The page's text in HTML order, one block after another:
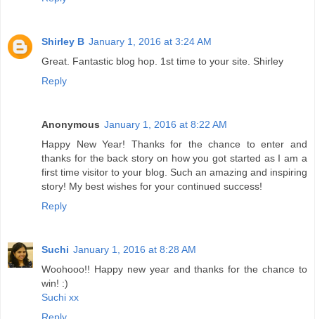
Shirley B January 1, 2016 at 3:24 AM
Great. Fantastic blog hop. 1st time to your site. Shirley
Reply
Anonymous January 1, 2016 at 8:22 AM
Happy New Year! Thanks for the chance to enter and
thanks for the back story on how you got started as I am a
first time visitor to your blog. Such an amazing and inspiring
story! My best wishes for your continued success!
Reply
Suchi January 1, 2016 at 8:28 AM
Woohooo!! Happy new year and thanks for the chance to
win! :)
Suchi xx